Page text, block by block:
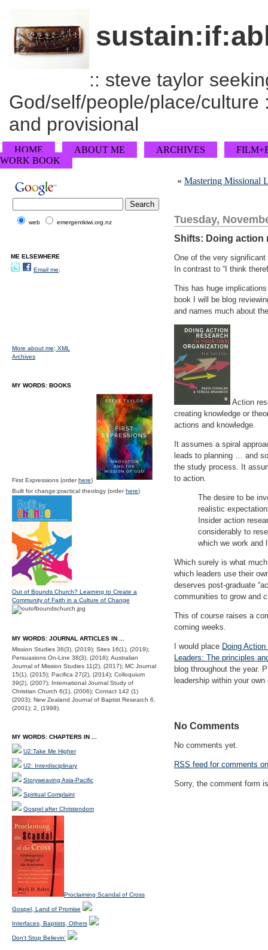
:: steve taylor
God/self/people/place/
and provisional
HOME ABOUT ME ARCHIVES
WORK BOOK
« Mastering Missional
Tuesday,
Shifts: Doing action
One of the very
In contrast to “I think
This has huge
book I will be blog
and names much about
Action
creating knowledge or
actions and knowledge.
It assumes a spiral
leads to planning … and
the study process. It
to action.
The desire to be
realistic
Insider action
considerably to
which we work and
Which surely is what
which leaders use their
deserves post-graduate
communities to grow and
This of course raises a
coming weeks.
I would place Doing
Leaders: The principles
blog throughout the year.
leadership within your
No Comments
No comments yet.
RSS feed for comments
Sorry, the comment form
web emergentkiwi.org.nz
ME ELSEWHERE
Email me;
More about me; XML
Archives
MY WORDS: BOOKS
First Expressions (orderhere)
Built for change:practical theology (orderhere)
Out of Bounds Church? Learning to Create a
Community of Faith in a Culture of Change
MY WORDS: JOURNAL ARTICLES IN ...
Mission Studies 36(3), (2019); Sites 16(1), (2019);
Persuasions On-Line 38(3), (2018); Australian
Journal of Mission Studies 11(2), (2017); MC Journal
15(1), (2015); Pacifica 27(2), (2014); Colloquium
39(2), (2007); International Journal Study of
Christian Church 6(1), (2006); Contact 142 (1)
(2003); New Zealand Journal of Baptist Research 6,
(2001); 2, (1998).
MY WORDS: CHAPTERS IN ...
U2:Take Me Higher
U2: Interdisciplinary
Storyweaving Asia-Pacific
Spiritual Complaint
Gospel after Christendom
Proclaiming Scandal of Cross
Gospel, Land of Promise
Interfaces, Baptists, Others
Don't Stop Believin'